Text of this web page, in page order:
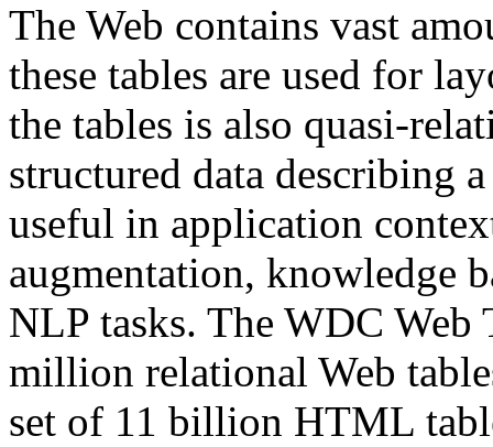
The Web contains vast
these tables are used for
the tables is also quasi-
structured data describing
useful in application
augmentation, knowledge
NLP tasks. The WDC Web
million relational Web
set of 11 billion HTML